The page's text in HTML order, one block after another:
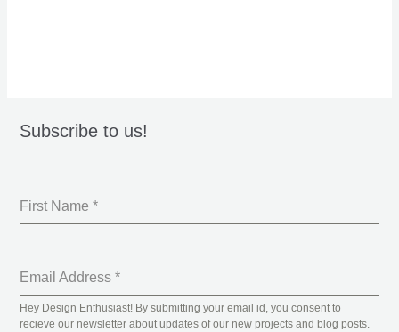
Subscribe to us!
First Name*
Email Address*
Hey Design Enthusiast! By submitting your email id, you consent to
recieve our newsletter about updates of our new projects and blog posts.